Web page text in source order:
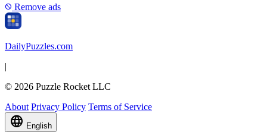
block Remove ads
DailyPuzzles.com
|
© 2026 Puzzle Rocket LLC
About Privacy Policy Terms of Service
language English